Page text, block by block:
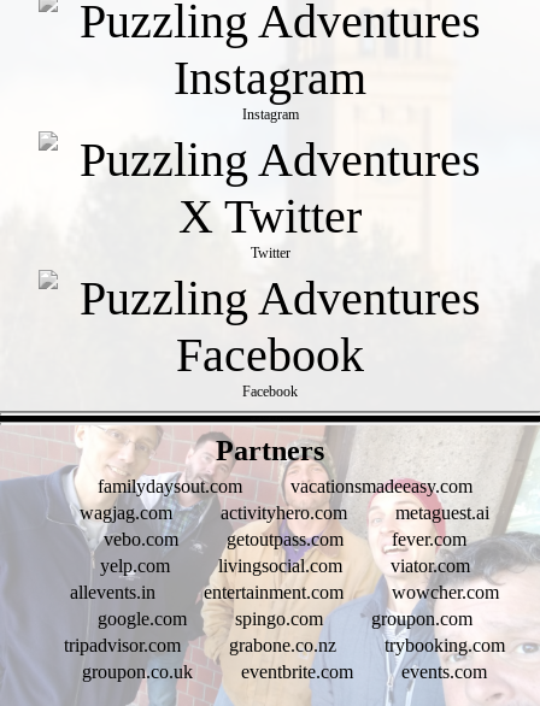
Instagram
Twitter
Facebook
Partners
familydaysout.com
vacationsmadeeasy.com
wagjag.com
activityhero.com
metaguest.ai
vebo.com
getoutpass.com
fever.com
yelp.com
livingsocial.com
viator.com
allevents.in
entertainment.com
wowcher.com
google.com
spingo.com
groupon.com
tripadvisor.com
grabone.co.nz
trybooking.com
groupon.co.uk
eventbrite.com events.com